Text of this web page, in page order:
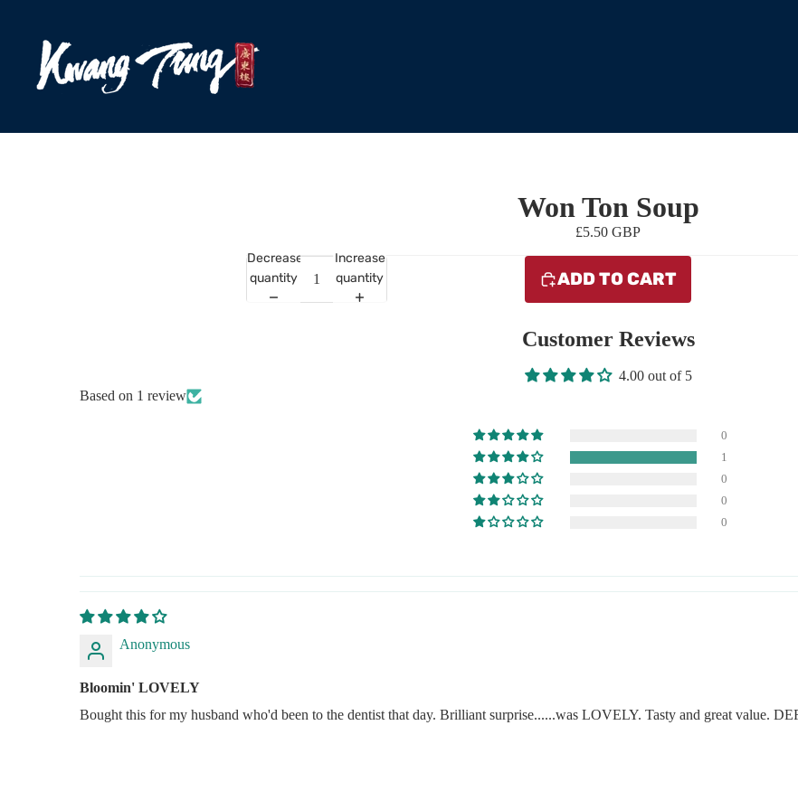
Won Ton Soup
£5.50 GBP
Decrease
quantity
Increase
quantity
ADD TO CART
Customer Reviews
4.00 out of 5
Based on 1 review
0
1
0
0
0
Anonymous
Bloomin' LOVELY
Bought this for my husband who'd been to the dentist that day. Brilliant surprise......was LOVELY. Tasty and great value.